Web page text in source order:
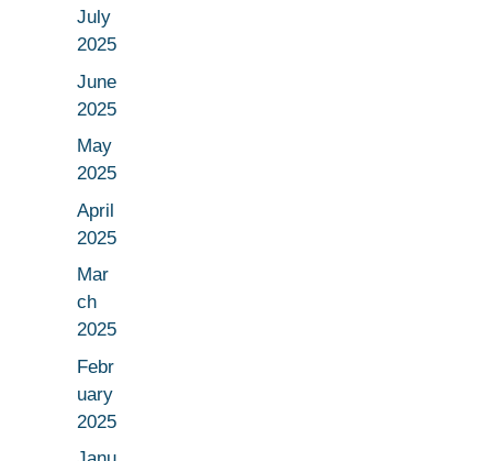
July
2025
June
2025
May
2025
April
2025
Mar
ch
2025
Febr
uary
2025